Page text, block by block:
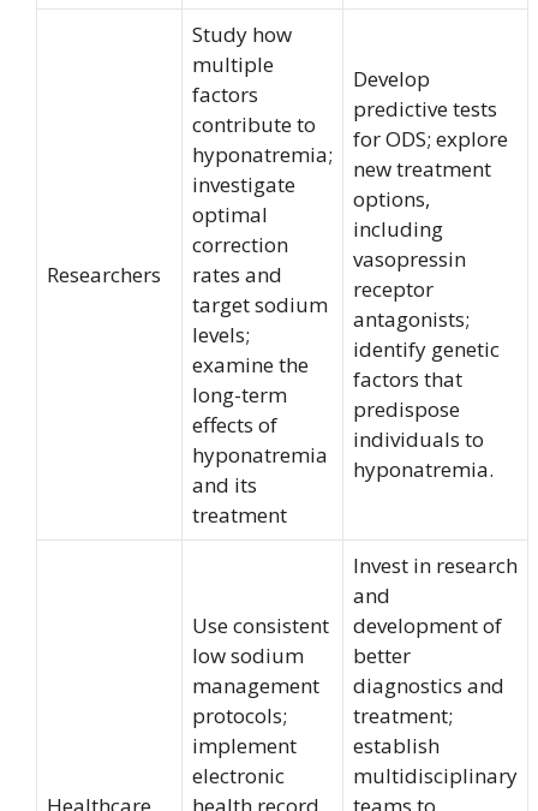
Researchers
Study how
multiple
factors
contribute to
hyponatremia;
investigate
optimal
correction
rates and
target sodium
levels;
examine the
long-term
effects of
hyponatremia
and its
treatment
Develop
predictive tests
for ODS; explore
new treatment
options,
including
vasopressin
receptor
antagonists;
identify genetic
factors that
predispose
individuals to
hyponatremia.
Use consistent
low sodium
management
protocols;
implement
electronic
Invest in research
and
development of
better
diagnostics and
treatment;
establish
multidisciplinary